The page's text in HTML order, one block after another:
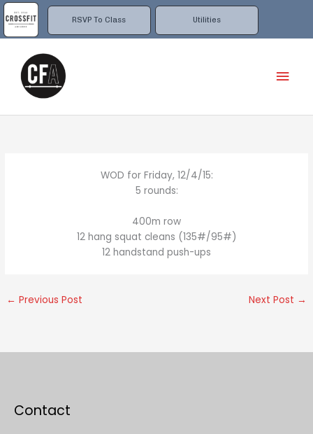
RSVP To Class Utilities
Skip
to
content
WOD for Friday, 12/4/15:
5 rounds:
400m row
12 hang squat cleans (135#/95#)
12 handstand push-ups
← Previous Post Next Post →
Contact